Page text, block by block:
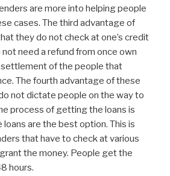
are more into helping people
cases. The third advantage of
they do not check at one’s credit
need a refund from once own
of the people that
The fourth advantage of these
not dictate people on the way to
process of getting the loans is
are the best option. This is
that have to check at various
the money. People get the
hours.